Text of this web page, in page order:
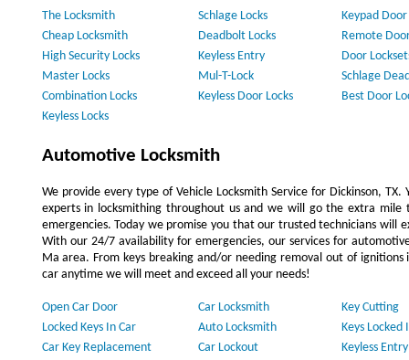
The Locksmith Schlage Locks
Keypad Door
Cheap Locksmith
Deadbolt Locks
Remote
High Security Locks
Keyless Entry
Door
Master Locks
Mul-T-Lock
Schlage
Combination Locks
Keyless Door Locks
Best Door
Keyless Locks
Automotive Locksmith
We provide every type of Vehicle Locksmith Service for Dickinson,
experts in locksmithing throughout us and we will go the extra mile
emergencies. Today we promise you that our trusted technicians will
With our 24/7 availability for emergencies, our services for
Ma area. From keys breaking and/or needing removal out of
car anytime we will meet and exceed all your needs!
Open Car Door Car Locksmith
Key Cutting
Locked Keys In Car
Auto Locksmith
Keys Locked
Car Key Replacement
Car Lockout
Keyless